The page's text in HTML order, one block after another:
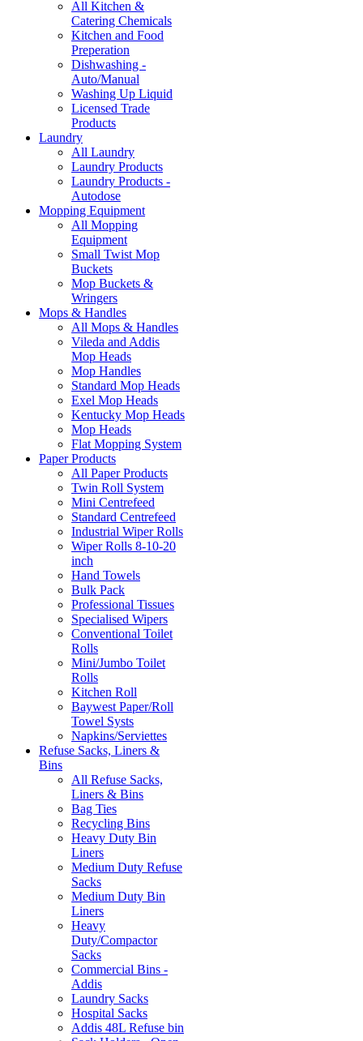
All Kitchen &
Catering Chemicals
Kitchen and Food
Preperation
Dishwashing -
Auto/Manual
Washing Up Liquid
Licensed Trade
Products
Laundry
All Laundry
Laundry Products
Laundry Products -
Autodose
Mopping Equipment
All Mopping
Equipment
Small Twist Mop
Buckets
Mop Buckets &
Wringers
Mops & Handles
All Mops & Handles
Vileda and Addis
Mop Heads
Mop Handles
Standard Mop Heads
Exel Mop Heads
Kentucky Mop Heads
Mop Heads
Flat Mopping System
Paper Products
All Paper Products
Twin Roll System
Mini Centrefeed
Standard Centrefeed
Industrial Wiper Rolls
Wiper Rolls 8-10-20
inch
Hand Towels
Bulk Pack
Professional Tissues
Specialised Wipers
Conventional Toilet
Rolls
Mini/Jumbo Toilet
Rolls
Kitchen Roll
Baywest Paper/Roll
Towel Systs
Napkins/Serviettes
Refuse Sacks, Liners &
Bins
All Refuse Sacks,
Liners & Bins
Bag Ties
Recycling Bins
Heavy Duty Bin
Liners
Medium Duty Refuse
Sacks
Medium Duty Bin
Liners
Heavy
Duty/Compactor
Sacks
Commercial Bins -
Addis
Laundry Sacks
Hospital Sacks
Addis 48L Refuse bin